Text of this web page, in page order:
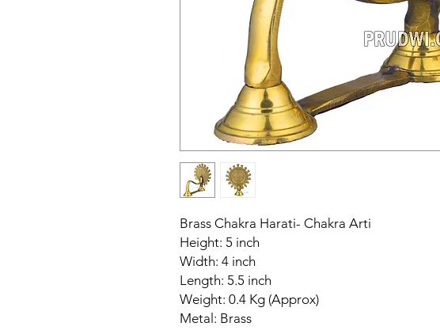
Brass Chakra Harati- Chakra Arti
Height: 5 inch
Width: 4 inch
Length: 5.5 inch
Weight: 0.4 Kg (Approx)
Metal: Brass